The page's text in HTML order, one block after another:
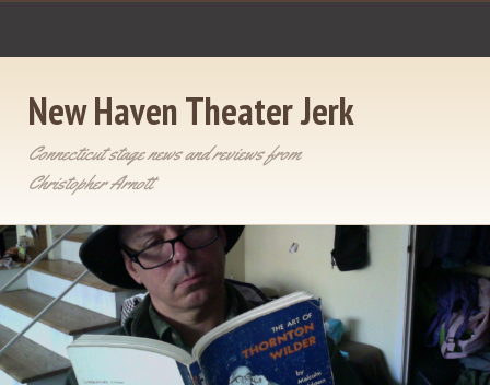
New Haven Theater Jerk
Connecticut stage news and reviews from
Christopher Arnott